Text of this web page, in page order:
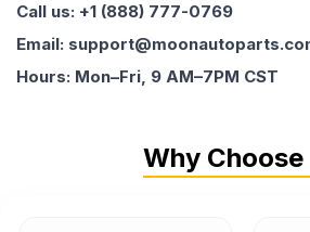
Call us: +1 (888) 777-0769
Email:
Hours: Mon–Fri, 9 AM–7PM CST
Why Choose